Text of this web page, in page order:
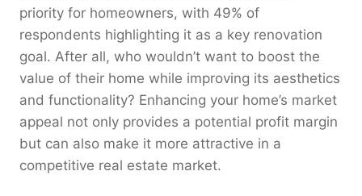
priority for homeowners, with 49% of
respondents highlighting it as a key renovation
goal. After all, who wouldn’t want to boost the
value of their home while improving its aesthetics
and functionality? Enhancing your home’s market
appeal not only provides a potential profit margin
but can also make it more attractive in a
competitive real estate market.